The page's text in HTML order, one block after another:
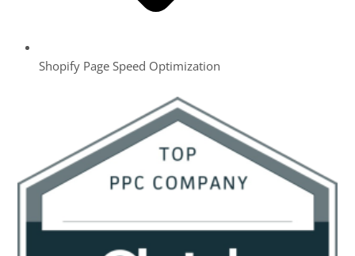
Shopify Page Speed Optimization